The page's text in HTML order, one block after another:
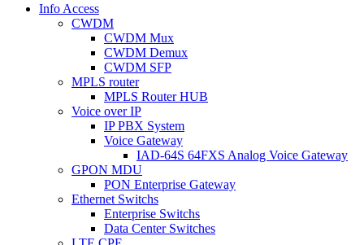
Info Access
CWDM
CWDM Mux
CWDM Demux
CWDM SFP
MPLS router
MPLS Router HUB
Voice over IP
IP PBX System
Voice Gateway
IAD-64S 64FXS Analog Voice Gateway
GPON MDU
PON Enterprise Gateway
Ethernet Switchs
Enterprise Switchs
Data Center Switches